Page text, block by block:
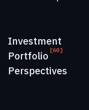
Investment
Portfolio [60]
Perspectives